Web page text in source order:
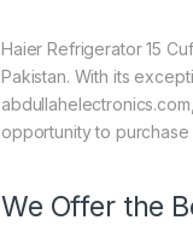
Haier Refrigerator 15
Pakistan. With its
opportunity to purchase
We Offer the